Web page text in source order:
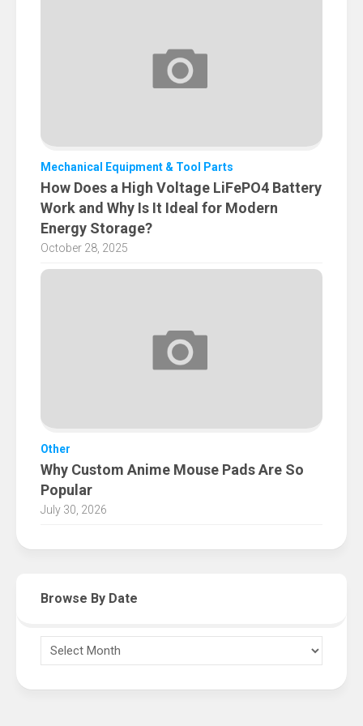
Mechanical Equipment & Tool Parts
How Does a High Voltage LiFePO4 Battery
Work and Why Is It Ideal for Modern
Energy Storage?
October 28, 2025
Other
Why Custom Anime Mouse Pads Are So
Popular
July 30, 2026
Browse By Date